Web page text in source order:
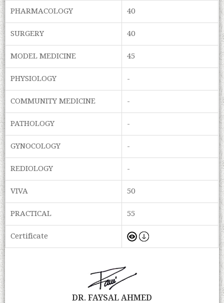
PHARMACOLOGY
40
SURGERY
40
MODEL MEDICINE
45
PHYSIOLOGY
-
COMMUNITY MEDICINE
-
PATHOLOGY
-
GYNOCOLOGY
-
REDIOLOGY
-
VIVA
50
PRACTICAL
55
Certificate
DR. FAYSAL AHMED